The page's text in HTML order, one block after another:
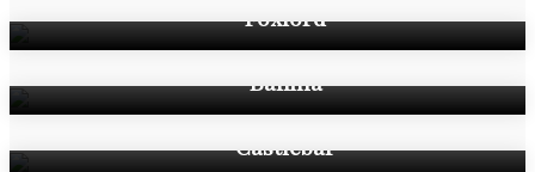
Foxford
Ballina
Castlebar